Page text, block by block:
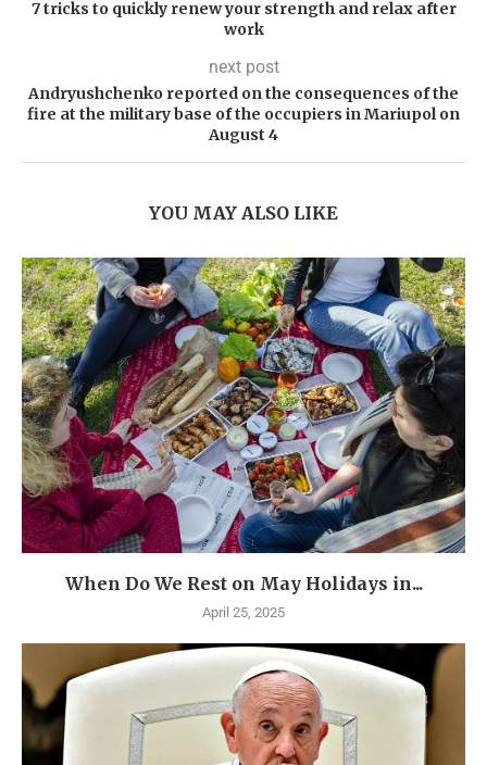
7 tricks to quickly renew your strength and relax after
work
next post
Andryushchenko reported on the consequences of the
fire at the military base of the occupiers in Mariupol on
August 4
YOU MAY ALSO LIKE
When Do We Rest on May Holidays in...
April 25, 2025